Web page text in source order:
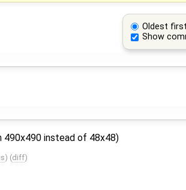
Oldest first
Show
490x490 instead of 48x48)
) (diff)